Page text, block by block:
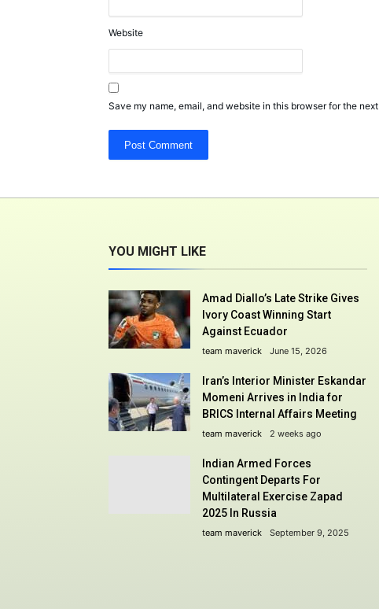
Website
Save my name, email, and website in this browser for the
YOU MIGHT LIKE
Amad Diallo’s Late Strike Gives
Ivory Coast Winning Start
Against Ecuador
team maverick June 15, 2026
Iran’s Interior Minister Eskandar
Momeni Arrives in India for
BRICS Internal Affairs Meeting
team maverick 2 weeks ago
Indian Armed Forces
Contingent Departs For
Multilateral Exercise Zapad
2025 In Russia
team maverick September 9, 2025